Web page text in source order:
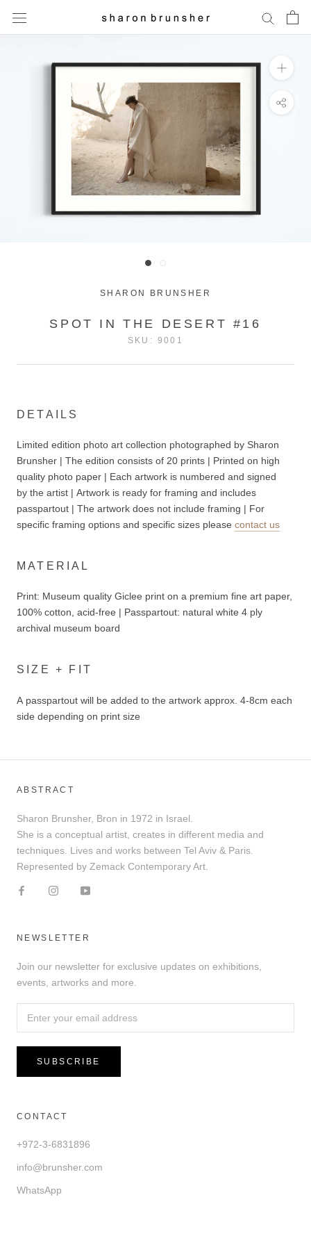
SHARON BRUNSHER
SPOT IN THE DESERT #16
SKU: 9001
DETAILS
Limited edition photo art collection photographed by Sharon
Brunsher | The edition consists of 20 prints | Printed on high
quality photo paper | Each artwork is numbered and signed
by the artist | Artwork is ready for framing and includes
passpartout | The artwork does not include framing | For
specific framing options and specific sizes please contact us
MATERIAL
Print: Museum quality Giclee print on a premium fine art paper,
100% cotton, acid-free | Passpartout: natural white 4 ply
archival museum board
SIZE + FIT
A passpartout will be added to the artwork approx. 4-8cm each
side depending on print size
ABSTRACT
Sharon Brunsher, Bron in 1972 in Israel.
She is a conceptual artist, creates in different media and
techniques. Lives and works between Tel Aviv & Paris.
Represented by Zemack Contemporary Art.
NEWSLETTER
Join our newsletter for exclusive updates on exhibitions,
events, artworks and more.
SUBSCRIBE
CONTACT
+972-3-6831896
info@brunsher.com
WhatsApp